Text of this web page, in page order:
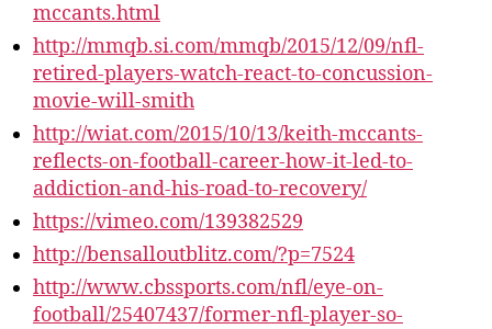
mccants.html
http://mmqb.si.com/mmqb/2015/12/09/nfl-
retired-players-watch-react-to-concussion-
movie-will-smith
http://wiat.com/2015/10/13/keith-mccants-
reflects-on-football-career-how-it-led-to-
addiction-and-his-road-to-recovery/
https://vimeo.com/139382529
http://bensalloutblitz.com/?p=7524​
http://www.cbssports.com/nfl/eye-on-
football/25407437/former-nfl-player-so-